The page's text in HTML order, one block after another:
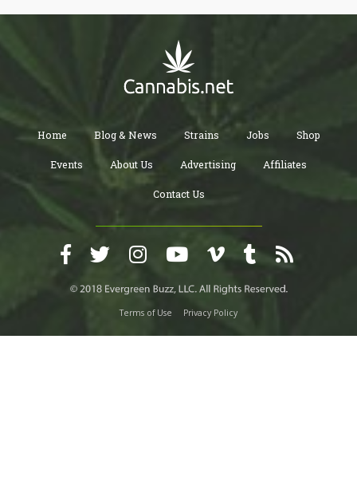
Home Blog & News Strains Jobs Shop
Events About Us Advertising Affiliates
Contact Us
Terms of Use Privacy Policy